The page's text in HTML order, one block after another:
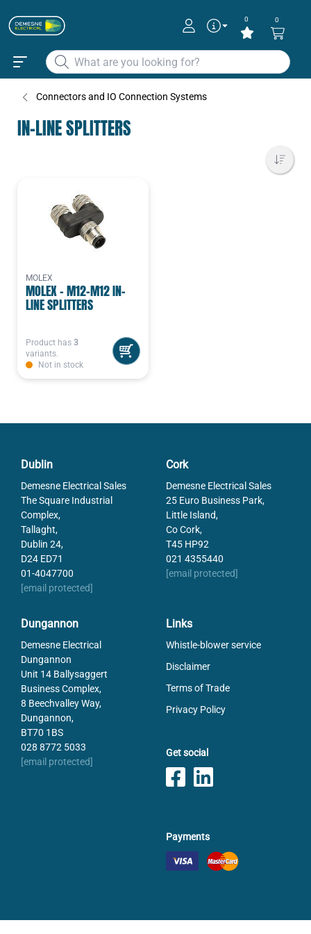
0 0
Connectors and IO Connection Systems
IN-LINE SPLITTERS
MOLEX
MOLEX - M12-M12 IN-
LINE SPLITTERS
Product has 3
variants.
Not in stock
Dublin
Demesne Electrical Sales
The Square Industrial
Complex,
Tallaght,
Dublin 24,
D24 ED71
01-4047700
[email protected]
Cork
Demesne Electrical Sales
25 Euro Business Park,
Little Island,
Co Cork,
T45 HP92
021 4355440
[email protected]
Dungannon
Demesne Electrical
Dungannon
Unit 14 Ballysaggert
Business Complex,
8 Beechvalley Way,
Dungannon,
BT70 1BS
028 8772 5033
[email protected]
Links
Whistle-blower service
Disclaimer
Terms of Trade
Privacy Policy
Get social
Payments